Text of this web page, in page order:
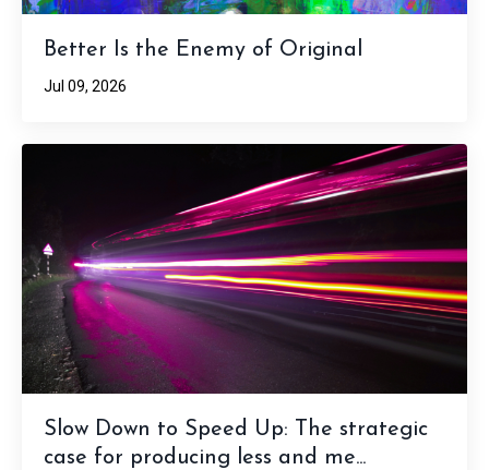
Better Is the Enemy of Original
Jul 09, 2026
Slow Down to Speed Up: The strategic
case for producing less and me...